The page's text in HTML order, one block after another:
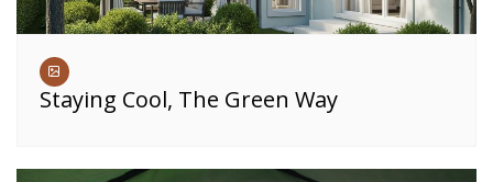
Staying Cool, The Green Way